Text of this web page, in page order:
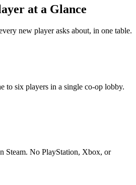
at a Glance
new player asks about, in one table.
to six players in a single co-op lobby.
Steam. No PlayStation, Xbox, or